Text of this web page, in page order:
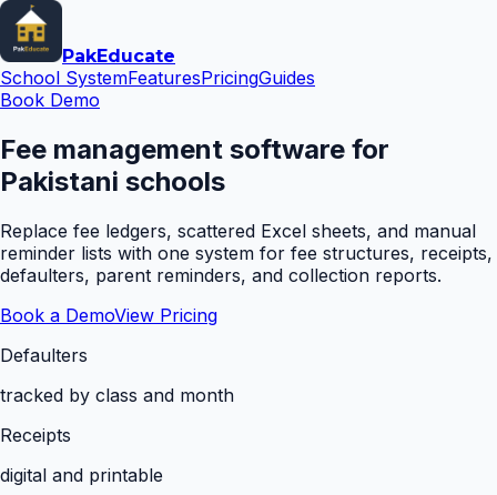
PakEducate
School SystemFeaturesPricingGuides
Book Demo
Fee management software for
Pakistani schools
Replace fee ledgers, scattered Excel sheets, and manual
reminder lists with one system for fee structures, receipts,
defaulters, parent reminders, and collection reports.
Book a DemoView Pricing
Defaulters
tracked by class and month
Receipts
digital and printable